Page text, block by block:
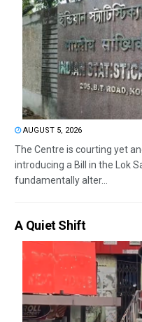
AUGUST 5, 2026
The Centre is courting yet
introducing a Bill in the Lok
fundamentally alter...
A Quiet Shift